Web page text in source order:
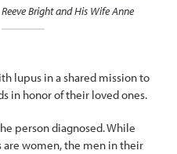
Reeve Bright and His Wife Anne
lupus in a shared mission to
in honor of their loved ones.
person diagnosed. While
women, the men in their